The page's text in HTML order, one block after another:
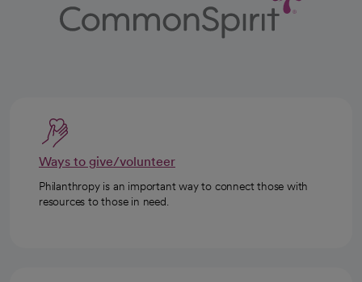
Ways to give/volunteer
Philanthropy is an important way to connect those with
resources to those in need.